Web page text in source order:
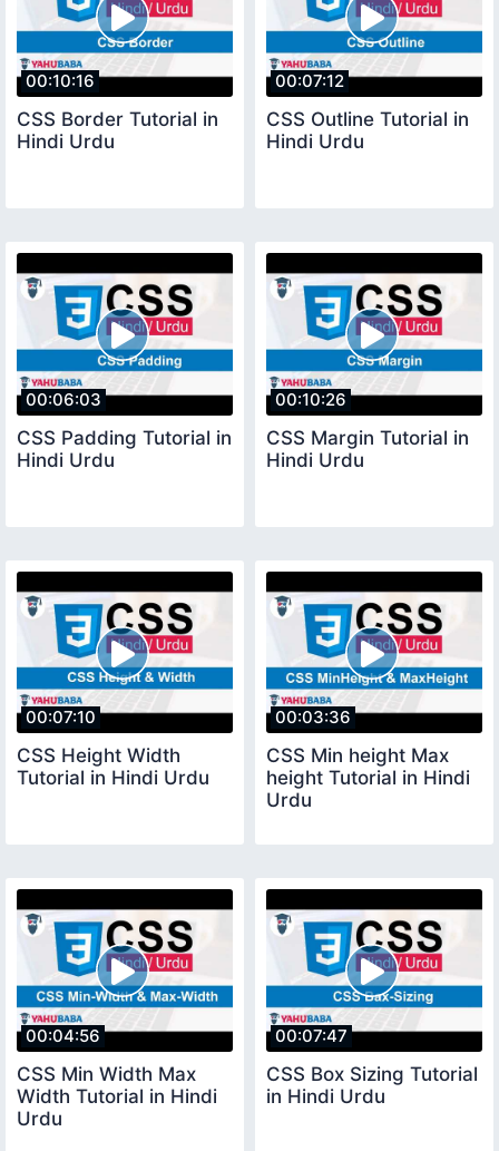
00:10:16
CSS Border Tutorial in
Hindi Urdu
00:07:12
CSS Outline Tutorial in
Hindi Urdu
00:06:03
CSS Padding Tutorial in
Hindi Urdu
00:10:26
CSS Margin Tutorial in
Hindi Urdu
00:07:10
CSS Height Width
Tutorial in Hindi Urdu
00:03:36
CSS Min height Max
height Tutorial in Hindi
Urdu
00:04:56
CSS Min Width Max
Width Tutorial in Hindi
Urdu
00:07:47
CSS Box Sizing Tutorial
in Hindi Urdu